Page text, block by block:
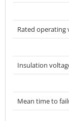
Rated operating
Insulation
Mean time to